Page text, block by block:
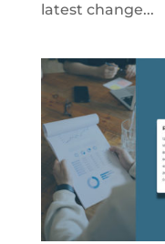
latest change...